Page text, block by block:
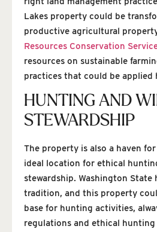
Lakes property could be
productive agricultural property.
Resources Conservation
resources on sustainable
practices that could be applied
HUNTING AND
STEWARDSHIP
The property is also a haven
ideal location for ethical
stewardship. Washington State
tradition, and this property
base for hunting activities,
regulations and ethical hunting